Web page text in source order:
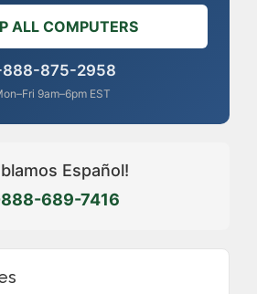
ALL COMPUTERS
888-875-2958
9am–6pm EST
Español!
689-7416